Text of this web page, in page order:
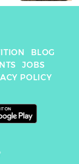
BLOG
JOBS
POLICY